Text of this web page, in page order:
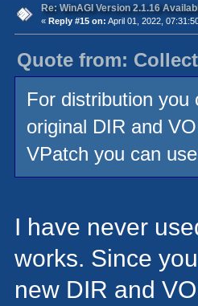
Re: WinAGI Version 2.1.16
« Reply #15 on: April 01, 2022,
Quote from:
For distribution
original DIR and
VPatch you can
I have never
works. Since
new DIR and